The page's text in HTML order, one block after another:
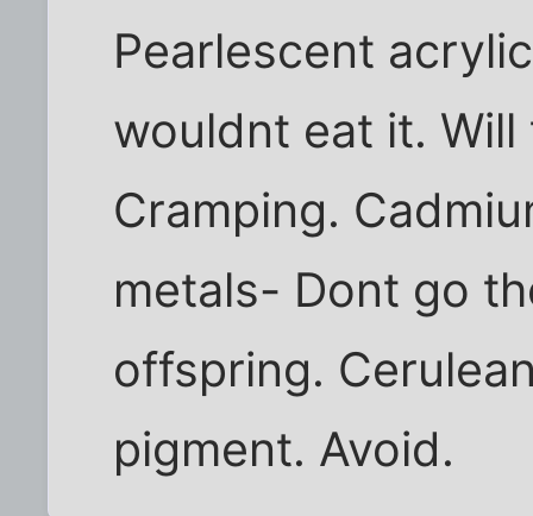
Pearlescent
wouldnt eat it.
Cramping.
metals- Dont go
offspring.
pigment. Avoid.